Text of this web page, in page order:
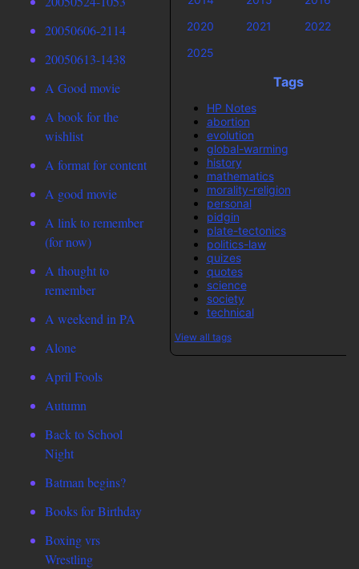
20050606-2114
20050613-1438
A Good movie
A book for the
wishlist
A format for content
A good movie
A link to remember
(for now)
A thought to
remember
A weekend in PA
Alone
April Fools
Autumn
Back to School
Night
Batman begins?
Books for Birthday
Boxing vrs
Wrestling
2020
2021
2022
2025
Tags
HP Notes
abortion
evolution
global-warming
history
mathematics
morality-religion
personal
pidgin
plate-tectonics
politics-law
quizes
quotes
science
society
technical
View all tags